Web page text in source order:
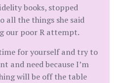
books, stopped
all the things she said
our poor R attempt.
for yourself and try to
and need because I’m
will be off the table